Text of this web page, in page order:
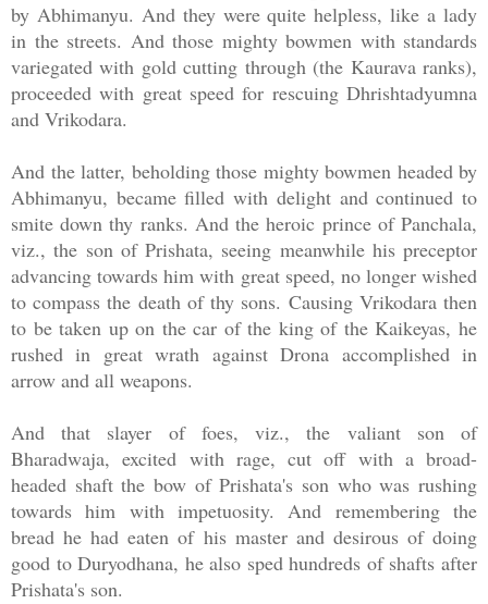
by Abhimanyu. And they were quite helpless, like a lady
in the streets. And those mighty bowmen with standards
variegated with gold cutting through (the Kaurava ranks),
proceeded with great speed for rescuing Dhrishtadyumna
and Vrikodara.
And the latter, beholding those mighty bowmen headed by
Abhimanyu, became filled with delight and continued to
smite down thy ranks. And the heroic prince of Panchala,
viz., the son of Prishata, seeing meanwhile his preceptor
advancing towards him with great speed, no longer wished
to compass the death of thy sons. Causing Vrikodara then
to be taken up on the car of the king of the Kaikeyas, he
rushed in great wrath against Drona accomplished in
arrow and all weapons.
And that slayer of foes, viz., the valiant son of
Bharadwaja, excited with rage, cut off with a broad-
headed shaft the bow of Prishata's son who was rushing
towards him with impetuosity. And remembering the
bread he had eaten of his master and desirous of doing
good to Duryodhana, he also sped hundreds of shafts after
Prishata's son.